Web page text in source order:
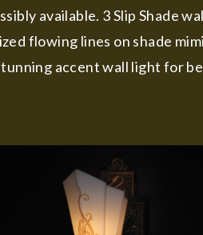
available. 3 Slip Shade
flowing lines on shade
accent wall light for